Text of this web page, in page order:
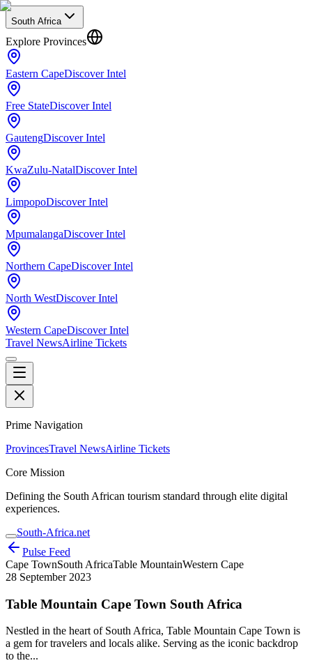
South Africa
Explore Provinces
Eastern CapeDiscover Intel
Free StateDiscover Intel
GautengDiscover Intel
KwaZulu-NatalDiscover Intel
LimpopoDiscover Intel
MpumalangaDiscover Intel
Northern CapeDiscover Intel
North WestDiscover Intel
Western CapeDiscover Intel
Travel NewsAirline Tickets
Prime Navigation
ProvincesTravel NewsAirline Tickets
Core Mission
Defining the South African tourism standard through elite digital
experiences.
South-Africa.net
Pulse Feed
Cape TownSouth AfricaTable MountainWestern Cape
28 September 2023
Table Mountain Cape Town South Africa
Nestled in the heart of South Africa, Table Mountain Cape Town is
a gem for travelers and locals alike. Serving as the iconic backdrop
to the...